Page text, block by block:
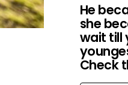
He
she
wait till
Check